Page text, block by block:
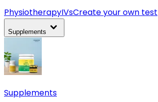
PhysiotherapyIVsCreate your own test
Supplements
Supplements